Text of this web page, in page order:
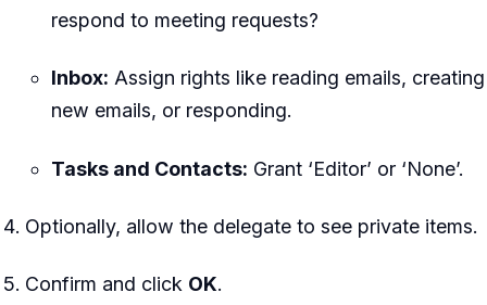
respond to meeting requests?
Inbox: Assign rights like reading emails, creating
new emails, or responding.
Tasks and Contacts: Grant ‘Editor’ or ‘None’.
Optionally, allow the delegate to see private items.
Confirm and click OK.